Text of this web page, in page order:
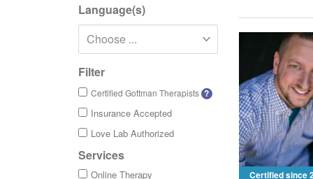
Language(s)
Choose ...
Filter
Certified Gottman Therapists ?
Insurance Accepted
Love Lab Authorized
Services
Online Therapy
Certified since